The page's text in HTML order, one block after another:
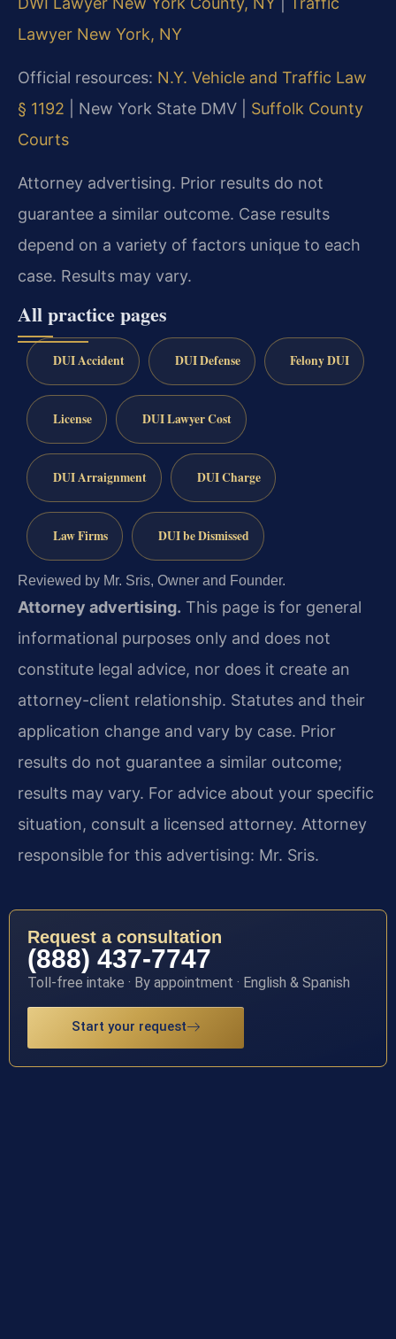
Lawyer New York, NY
Official resources: N.Y. Vehicle and Traffic Law
§ 1192
New York State DMV |
Suffolk County
Courts
Attorney advertising. Prior results do not
guarantee a similar outcome. Case results
depend on a variety of factors unique to each
case. Results may vary.
All practice pages
DUI Accident DUI Defense Felony DUI
License DUI Lawyer Cost
DUI Arraignment DUI Charge
Law Firms DUI be Dismissed
Reviewed by Mr. Sris, Owner and Founder.
Attorney advertising. This page is for general
informational purposes only and does not
constitute legal advice, nor does it create an
attorney-client relationship. Statutes and their
application change and vary by case. Prior
results do not guarantee a similar outcome;
results may vary. For advice about your specific
situation, consult a licensed attorney. Attorney
responsible for this advertising: Mr. Sris.
Request a consultation
(888) 437-7747
Toll-free intake · By appointment · English & Spanish
Start your request